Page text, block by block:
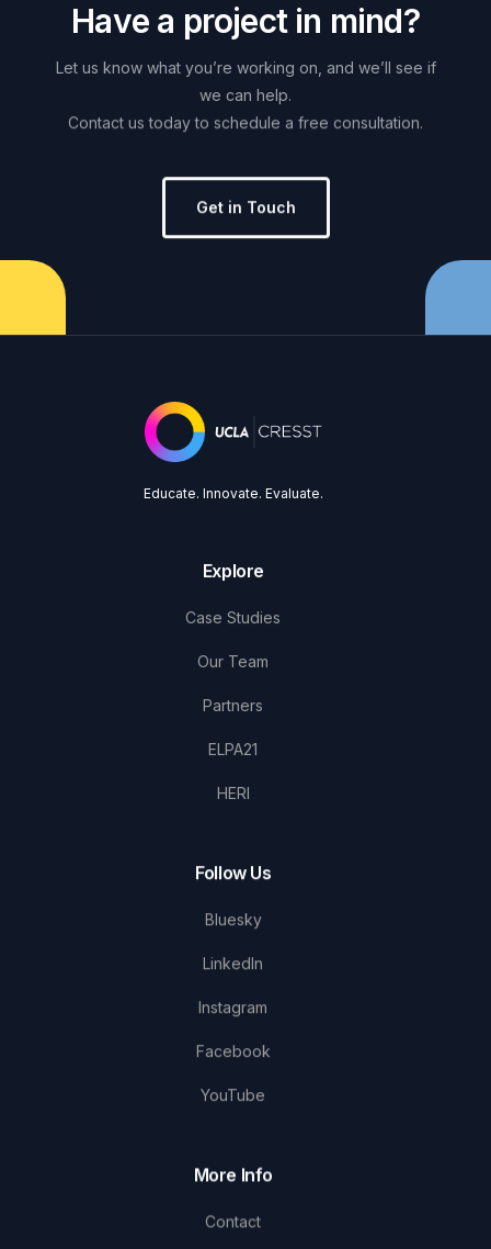
Have a project in mind?
Let us know what you’re working on, and we’ll see if
we can help.
Contact us today to schedule a free consultation.
Get in Touch
Educate. Innovate. Evaluate.
Explore
Case Studies
Our Team
Partners
ELPA21
HERI
Follow Us
Bluesky
LinkedIn
Instagram
Facebook
YouTube
More Info
Contact